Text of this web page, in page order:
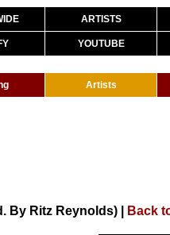
ARTISTS
YOUTUBE
Artists
By Ritz Reynolds) Back